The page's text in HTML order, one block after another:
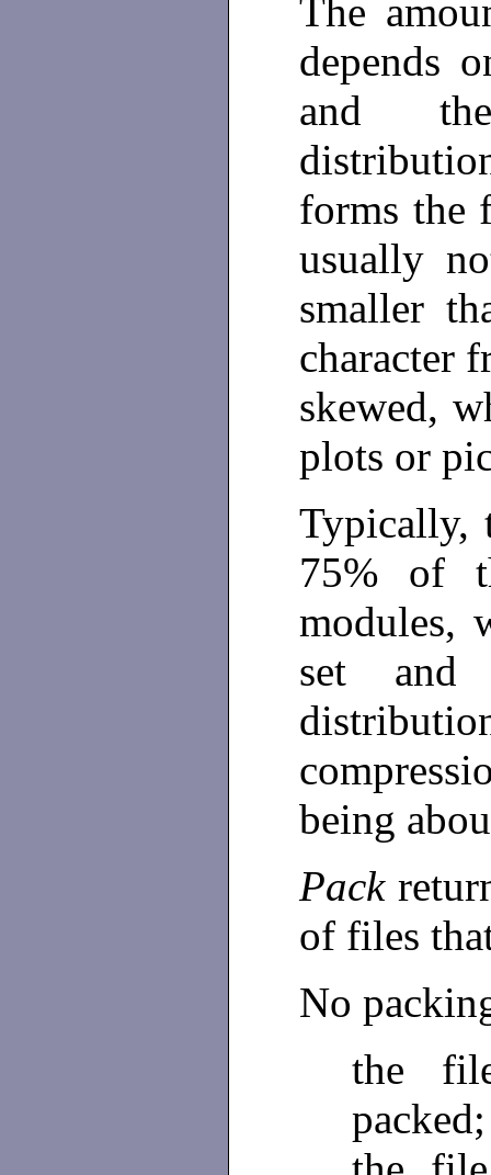
The
depends
and
forms the
usually
smaller
character
skewed,
plots or
Typically,
75% of
modules,
set and
being
Pack
of files
No
the
packed;